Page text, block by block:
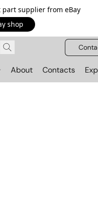
supplier from eBay
shop
About Contacts